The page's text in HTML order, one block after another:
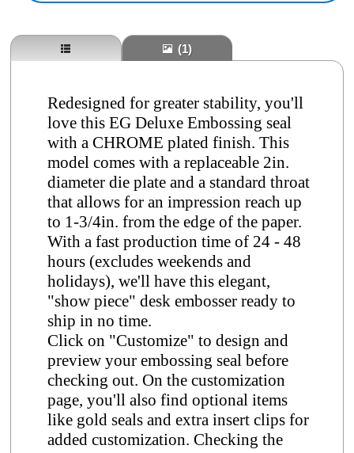
(1)
Redesigned for greater stability, you'll
love this EG Deluxe Embossing seal
with a CHROME plated finish. This
model comes with a replaceable 2in.
diameter die plate and a standard throat
that allows for an impression reach up
to 1-3/4in. from the edge of the paper.
With a fast production time of 24 - 48
hours (excludes weekends and
holidays), we'll have this elegant,
"show piece" desk embosser ready to
ship in no time.
Click on "Customize" to design and
preview your embossing seal before
checking out. On the customization
page, you'll also find optional items
like gold seals and extra insert clips for
added customization. Checking the